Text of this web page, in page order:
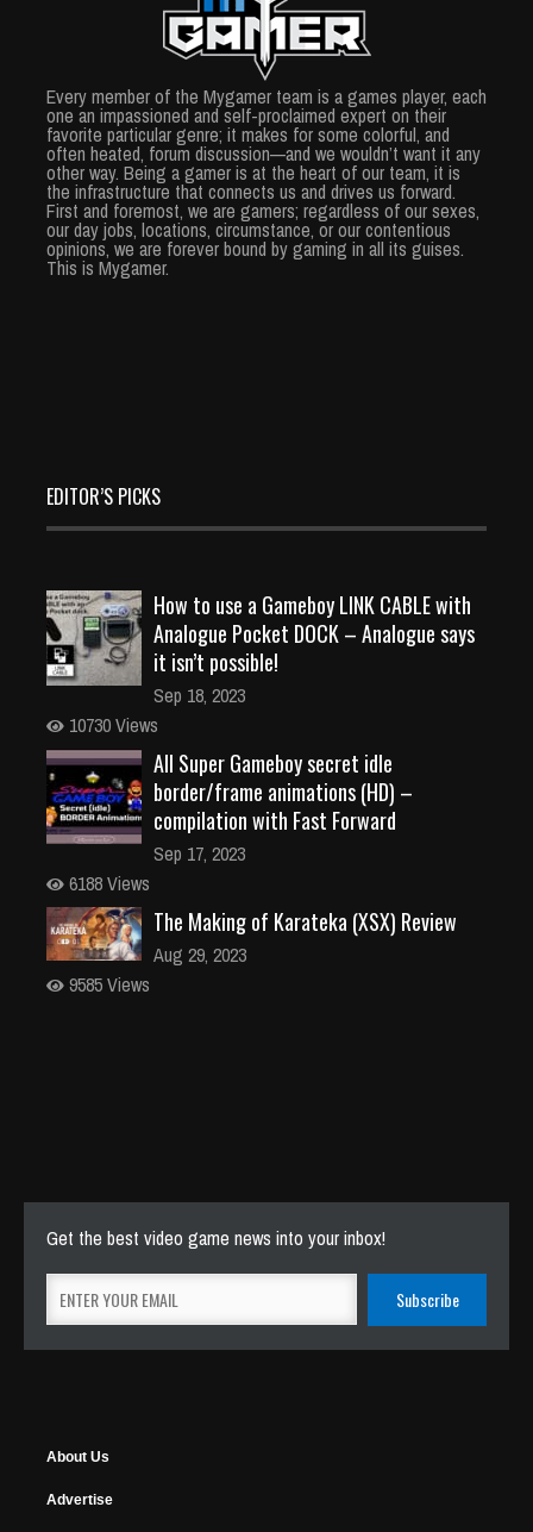
Every member of the Mygamer team is a games player, each
one an impassioned and self-proclaimed expert on their
favorite particular genre; it makes for some colorful, and
often heated, forum discussion—and we wouldn’t want it any
other way. Being a gamer is at the heart of our team, it is
the infrastructure that connects us and drives us forward.
First and foremost, we are gamers; regardless of our sexes,
our day jobs, locations, circumstance, or our contentious
opinions, we are forever bound by gaming in all its guises.
This is Mygamer.
EDITOR’S PICKS
How to use a Gameboy LINK CABLE with
Analogue Pocket DOCK – Analogue says
it isn’t possible!
Sep 18, 2023
10730 Views
All Super Gameboy secret idle
border/frame animations (HD) –
compilation with Fast Forward
Sep 17, 2023
6188 Views
The Making of Karateka (XSX) Review
Aug 29, 2023
9585 Views
Get the best video game news into your inbox!
About Us
Advertise